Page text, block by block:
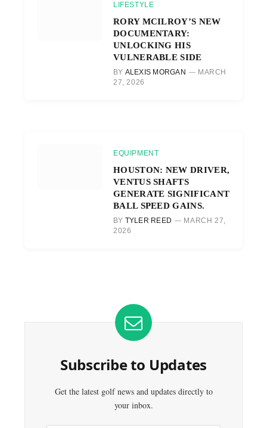
LIFESTYLE
RORY MCILROY’S NEW
DOCUMENTARY:
UNLOCKING HIS
VULNERABLE SIDE
BY ALEXIS MORGAN
MARCH
27, 2026
EQUIPMENT
HOUSTON: NEW DRIVER,
VENTUS SHAFTS
GENERATE SIGNIFICANT
BALL SPEED GAINS.
BY TYLER REED
MARCH 27,
2026
Subscribe to Updates
Get the latest golf news and updates directly to
your inbox.